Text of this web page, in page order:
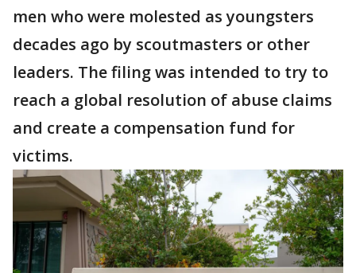
men who were molested as youngsters
decades ago by scoutmasters or other
leaders. The filing was intended to try to
reach a global resolution of abuse claims
and create a compensation fund for
victims.